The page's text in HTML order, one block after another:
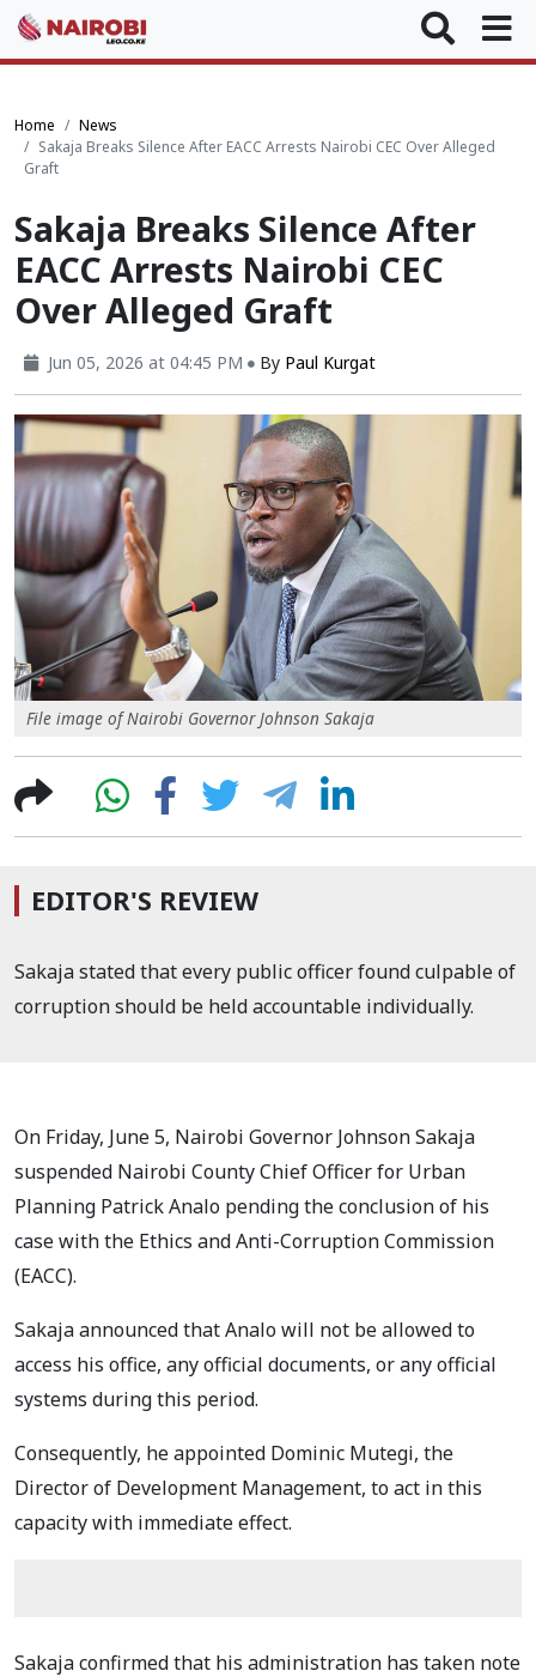
Home
News
Sakaja Breaks Silence After EACC Arrests Nairobi CEC Over Alleged
Graft
Sakaja Breaks Silence After
EACC Arrests Nairobi CEC
Over Alleged Graft
Jun 05, 2026 at 04:45 PM By Paul Kurgat
File image of Nairobi Governor Johnson Sakaja
EDITOR'S REVIEW
Sakaja stated that every public officer found culpable of
corruption should be held accountable individually.
On Friday, June 5, Nairobi Governor Johnson Sakaja
suspended Nairobi County Chief Officer for Urban
Planning Patrick Analo pending the conclusion of his
case with the Ethics and Anti-Corruption Commission
(EACC).
Sakaja announced that Analo will not be allowed to
access his office, any official documents, or any official
systems during this period.
Consequently, he appointed Dominic Mutegi, the
Director of Development Management, to act in this
capacity with immediate effect.
Sakaja confirmed that his administration has taken note